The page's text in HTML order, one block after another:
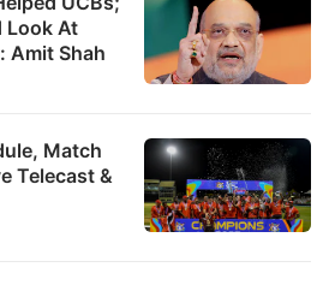
Look At
Amit Shah
Match
Telecast &